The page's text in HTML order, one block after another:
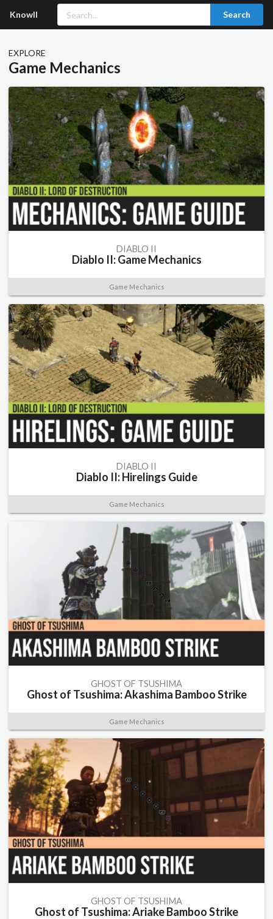
Knowll Search
EXPLORE
Game Mechanics
DIABLO II
Diablo II: Game Mechanics
Game Mechanics
DIABLO II
Diablo II: Hirelings Guide
Game Mechanics
GHOST OF TSUSHIMA
Ghost of Tsushima: Akashima Bamboo Strike
Game Mechanics
GHOST OF TSUSHIMA
Ghost of Tsushima: Ariake Bamboo Strike